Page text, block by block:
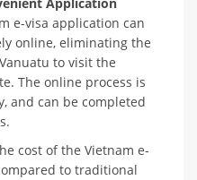
e-visa application can
online, eliminating the
to visit the
The online process is
and can be completed
cost of the Vietnam e-
to traditional